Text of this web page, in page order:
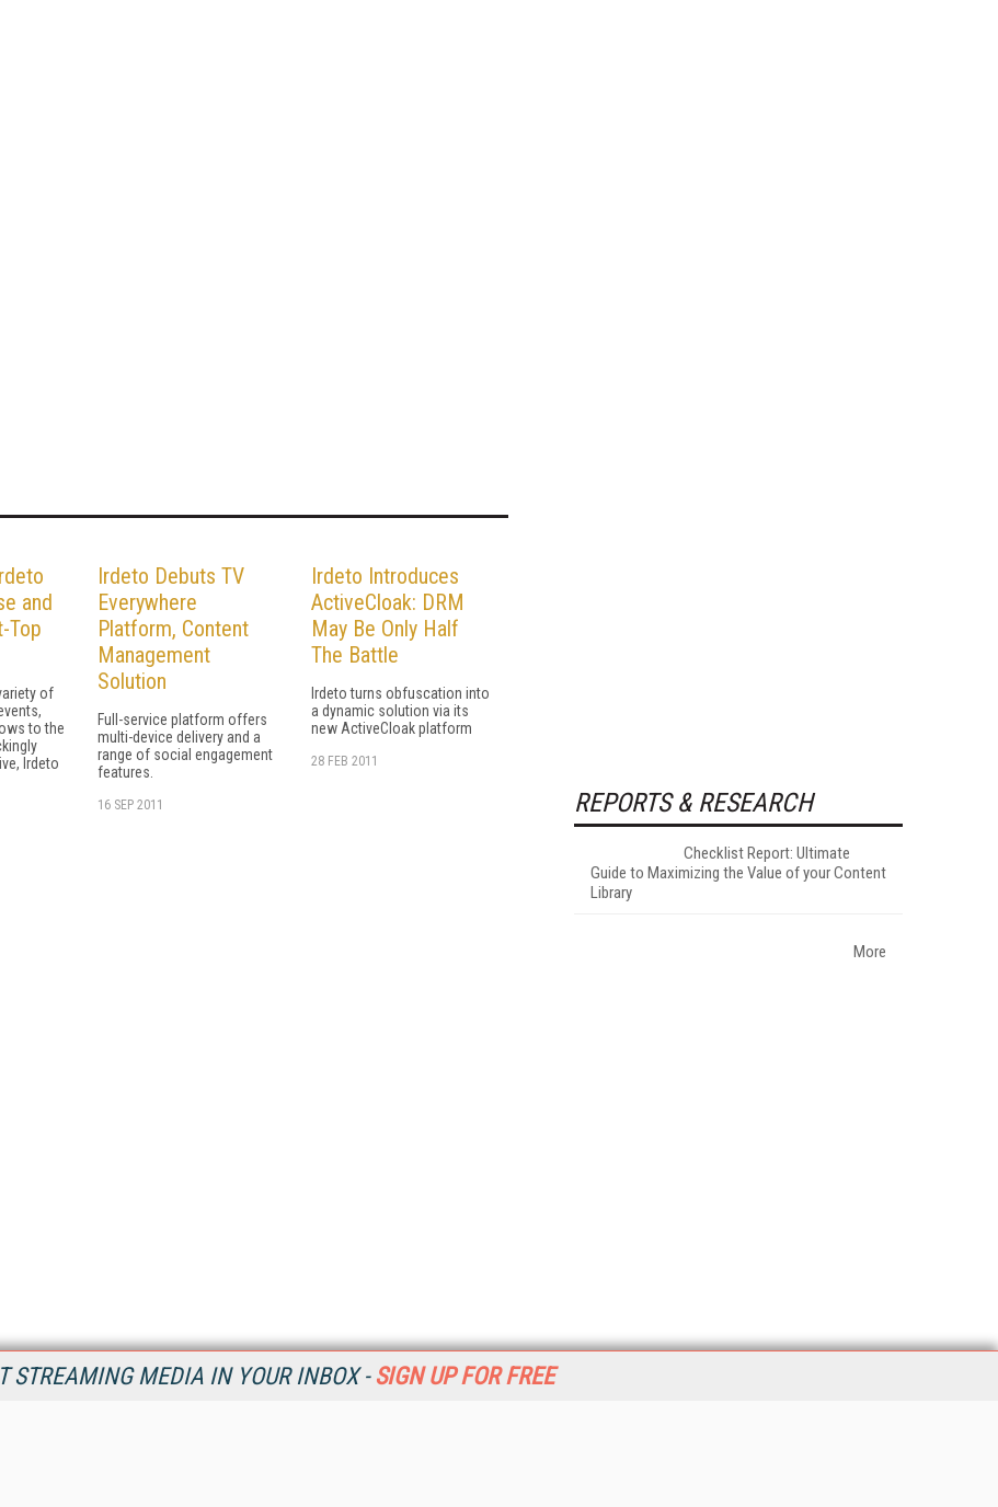
STREAMING MEDIA IN YOUR INBOX - SIGN UP FOR FREE
and
Top
of
to the
Irdeto
Irdeto Debuts TV
Everywhere
Platform, Content
Management
Solution
Full-service platform offers
multi-device delivery and a
range of social engagement
features.
16 SEP 2011
Irdeto Introduces
ActiveCloak: DRM
May Be Only Half
The Battle
Irdeto turns obfuscation into
a dynamic solution via its
new ActiveCloak platform
28 FEB 2011
REPORTS & RESEARCH
Checklist Report: Ultimate
Guide to Maximizing the Value of your Content
Library
More